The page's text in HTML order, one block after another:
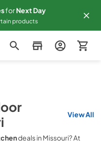
forNextDay
products
View All
deals in Missouri? At